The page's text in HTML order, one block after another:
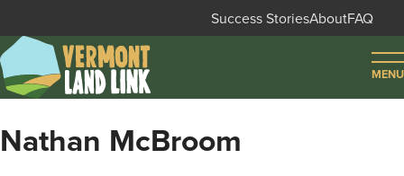
to
main
content
MENU
FIND LAND
Secondary
Success StoriesAboutFAQ
Nathan McBroom